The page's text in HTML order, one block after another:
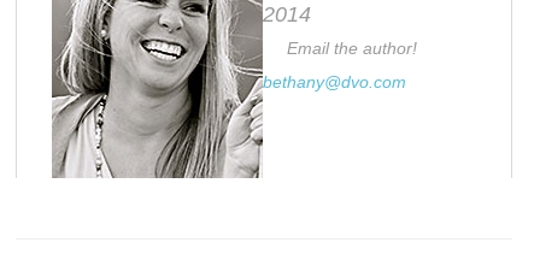
2014
Email the author!
bethany@dvo.com